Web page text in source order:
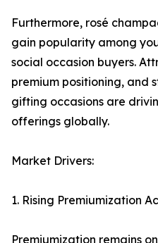
Furthermore, rosé
gain popularity among
social occasion buyers.
premium positioning, and
gifting occasions are
offerings globally.
Market Drivers:
1. Rising Premiumization
Premiumization remains